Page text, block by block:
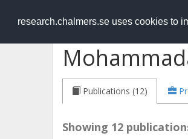
research.chalmers.se uses cookies to
RESEARCH.chalmers.se
Publications (12)
Showing 12